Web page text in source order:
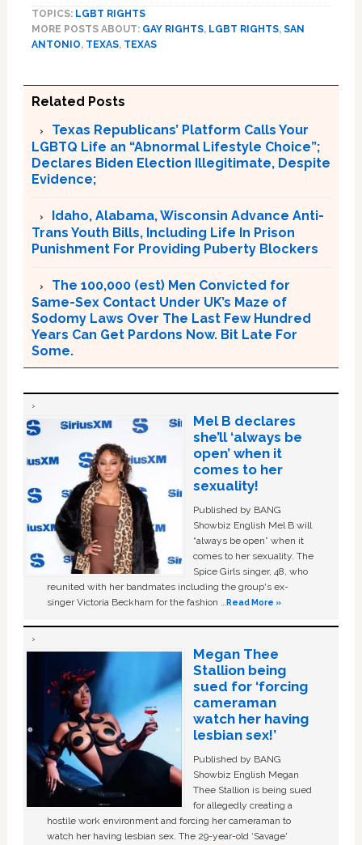
TOPICS: LGBT RIGHTS
MORE POSTS ABOUT: GAY RIGHTS, LGBT RIGHTS, SAN
ANTONIO, TEXAS, TEXAS
Related Posts
Texas Republicans’ Platform Calls Your
LGBTQ Life an “Abnormal Lifestyle Choice”;
Declares Biden Election Illegitimate, Despite
Evidence;
Idaho, Alabama, Wisconsin Advance Anti-
Trans Youth Bills, Including Life In Prison
Punishment For Providing Puberty Blockers
The 100,000 (est) Men Convicted for
Same-Sex Contact Under UK’s Maze of
Sodomy Laws Over The Last Few Hundred
Years Can Get Pardons Now. Bit Late For
Some.
Mel B declares
she’ll ‘always be
open’ when it
comes to her
sexuality!
Published by BANG
Showbiz English Mel B will
“always be open” when it
comes to her sexuality. The
Spice Girls singer, 48, who
reunited with her bandmates including the group's ex-
singer Victoria Beckham for the fashion …Read More »
Megan Thee
Stallion being
sued for ‘forcing
cameraman
watch her having
lesbian sex!’
Published by BANG
Showbiz English Megan
Thee Stallion is being sued
for allegedly creating a
hostile work environment and forcing her cameraman to
watch her having lesbian sex. The 29-year-old ‘Savage'